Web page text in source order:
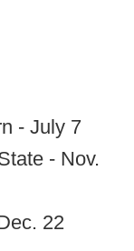
- July 7
- Nov.
22